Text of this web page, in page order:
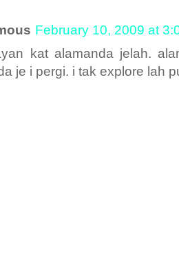
February 10, 2009 at
kat alamanda jelah.
je i pergi. i tak explore lah